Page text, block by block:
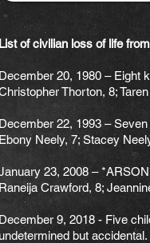
List of civilian loss of life
December 20, 1980 – Eight
Thorton, 8;
December 22, 1993 –
Ebony Neely, 7; Stacey
23, 2008 –
Raneija Crawford, 8;
December 9, 2018 - Five
undetermined but